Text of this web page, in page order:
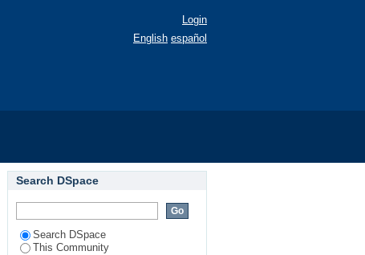
Login
English español
Search DSpace
Search DSpace
This Community